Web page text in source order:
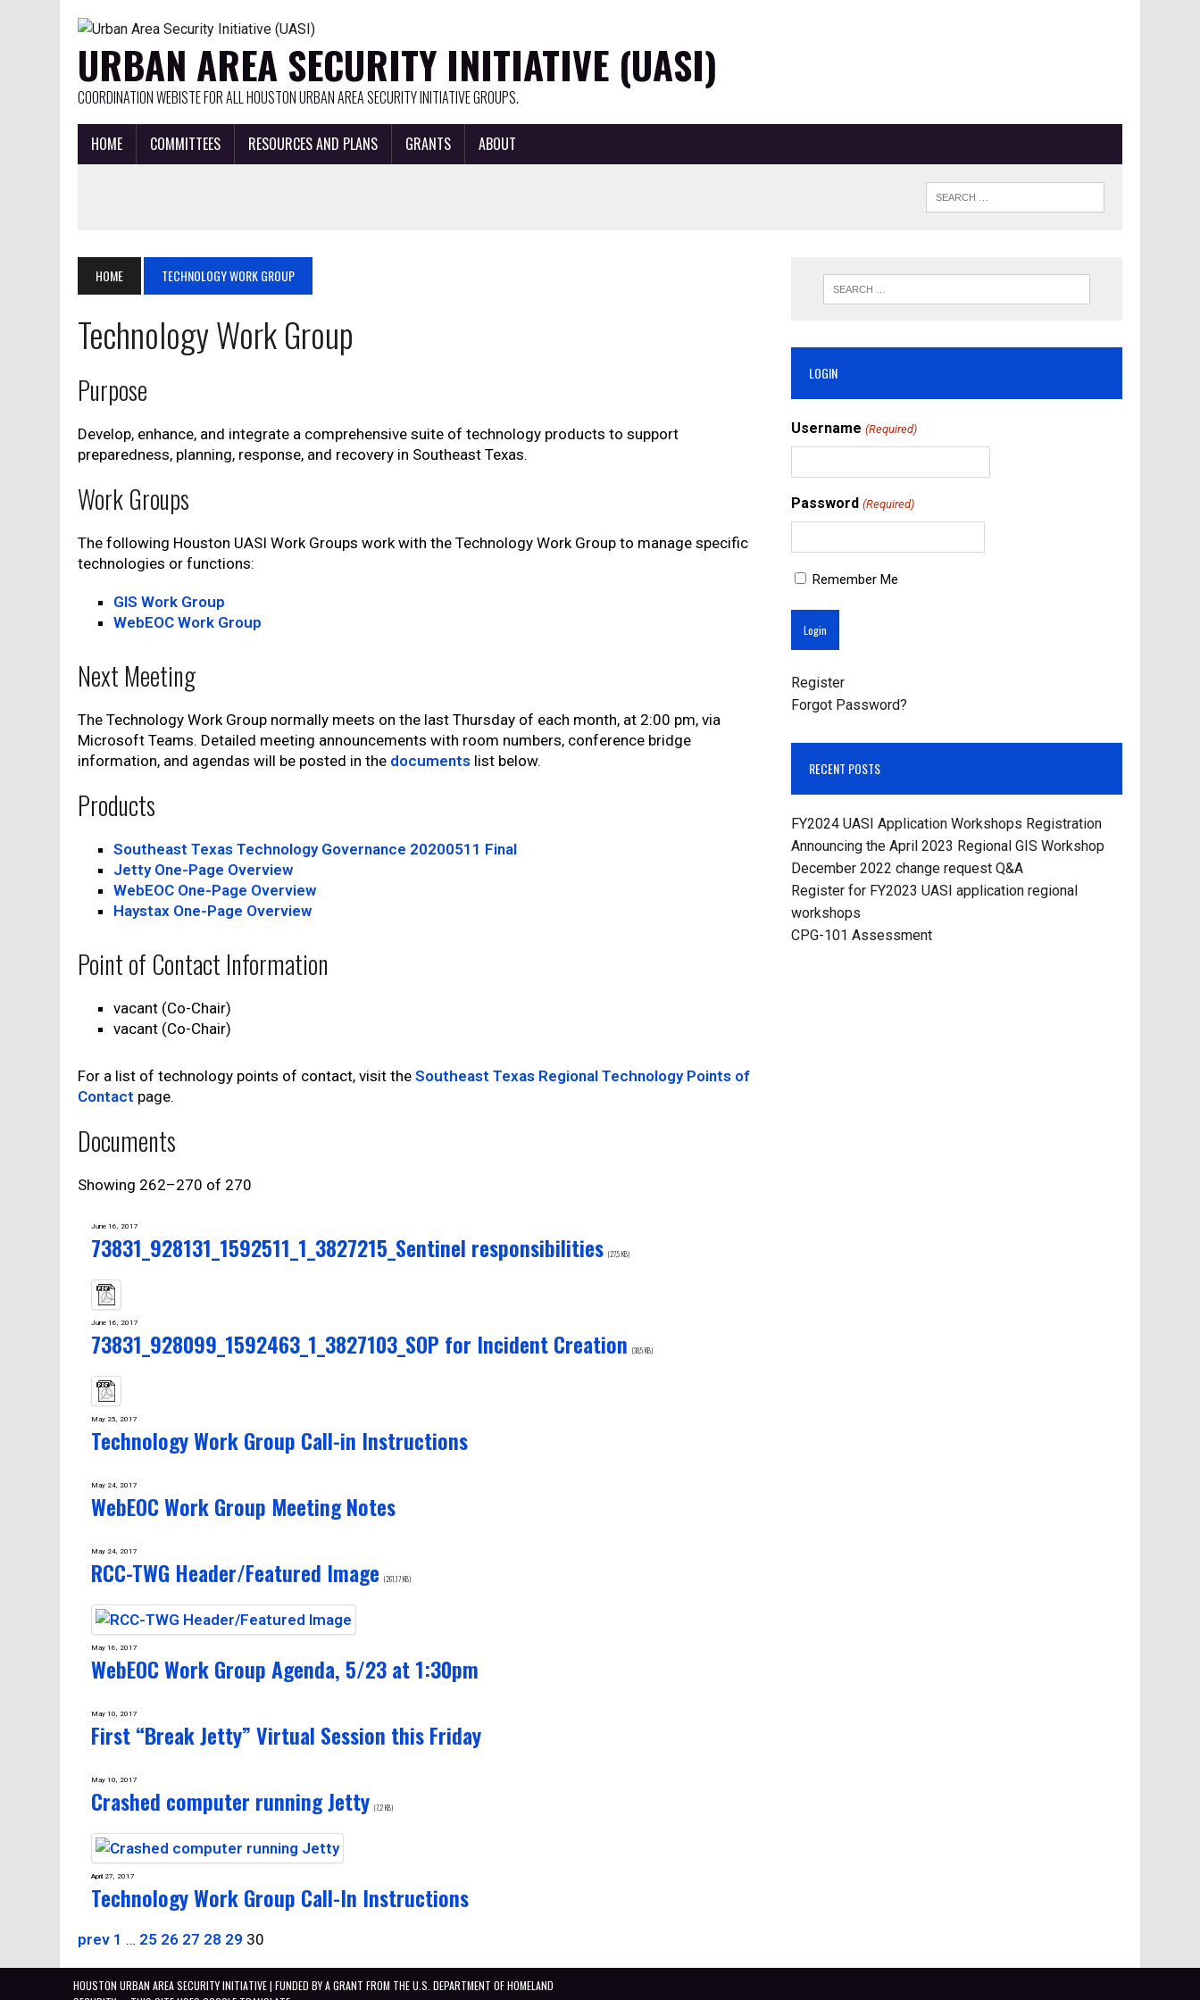
URBAN AREA SECURITY INITIATIVE (UASI)
COORDINATION WEBISTE FOR ALL HOUSTON URBAN AREA SECURITY INITIATIVE GROUPS.
HOME COMMITTEES RESOURCES AND PLANS GRANTS ABOUT
HOME TECHNOLOGY WORK GROUP
Technology Work Group
Purpose
Develop, enhance, and integrate a comprehensive suite of technology products to support
preparedness, planning, response, and recovery in Southeast Texas.
Work Groups
The following Houston UASI Work Groups work with the Technology Work Group to manage specific
technologies or functions:
GIS Work Group
WebEOC Work Group
Next Meeting
The Technology Work Group normally meets on the last Thursday of each month, at 2:00 pm, via
Microsoft Teams. Detailed meeting announcements with room numbers, conference bridge
information, and agendas will be posted in the documents list below.
Products
Southeast Texas Technology Governance 20200511 Final
Jetty One-Page Overview
WebEOC One-Page Overview
Haystax One-Page Overview
Point of Contact Information
vacant (Co-Chair)
vacant (Co-Chair)
For a list of technology points of contact, visit theSoutheast Texas Regional Technology Points of
Contact page.
Documents
Showing 262–270 of 270
June 16, 2017
73831_928131_1592511_1_3827215_Sentinel responsibilities (27,5 KB)
June 16, 2017
73831_928099_1592463_1_3827103_SOP for Incident Creation (30,5 KB)
May 25, 2017
Technology Work Group Call-in Instructions
May 24, 2017
WebEOC Work Group Meeting Notes
May 24, 2017
RCC-TWG Header/Featured Image (261,17 KB)
May 16, 2017
WebEOC Work Group Agenda, 5/23 at 1:30pm
May 10, 2017
First “Break Jetty” Virtual Session this Friday
May 10, 2017
Crashed computer running Jetty (7,2 KB)
April 27, 2017
Technology Work Group Call-In Instructions
prev 1 … 25 26 27 28 29 30
LOGIN
Username (Required)
Password (Required)
Remember Me
Register
Forgot Password?
RECENT POSTS
FY2024 UASI Application Workshops Registration
Announcing the April 2023 Regional GIS Workshop
December 2022 change request Q&A
Register for FY2023 UASI application regional
workshops
CPG-101 Assessment
HOUSTON URBAN AREA SECURITY INITIATIVE | FUNDED BY A GRANT FROM THE U.S. DEPARTMENT OF HOMELAND